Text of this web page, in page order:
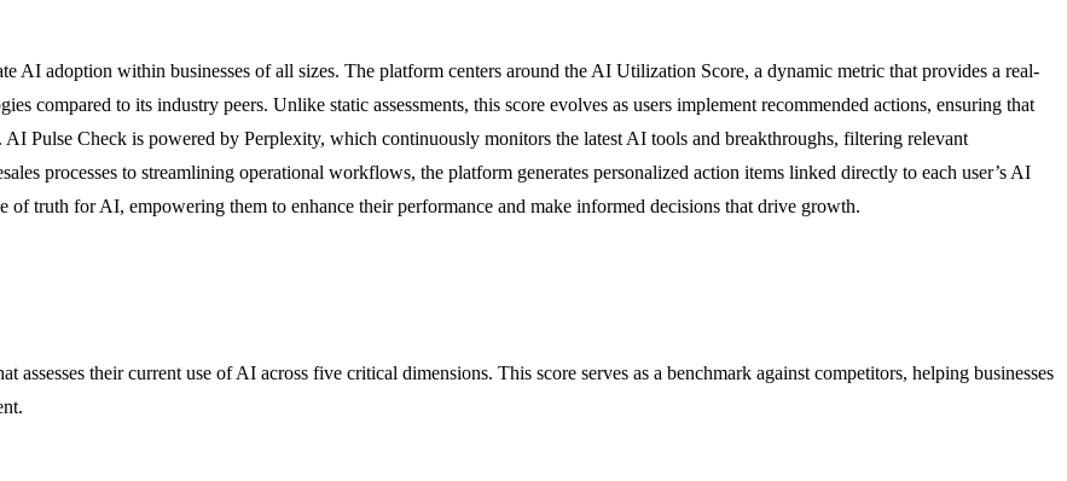
AI adoption within businesses of all sizes. The platform centers around the AI Utilization Score, a dynamic metric that provides a real-
compared to its industry peers. Unlike static assessments, this score evolves as users implement recommended actions, ensuring that
AI Pulse Check is powered by Perplexity, which continuously monitors the latest AI tools and breakthroughs, filtering relevant
processes to streamlining operational workflows, the platform generates personalized action items linked directly to each user’s AI
of truth for AI, empowering them to enhance their performance and make informed decisions that drive growth.
their current use of AI across five critical dimensions. This score serves as a benchmark against competitors, helping businesses